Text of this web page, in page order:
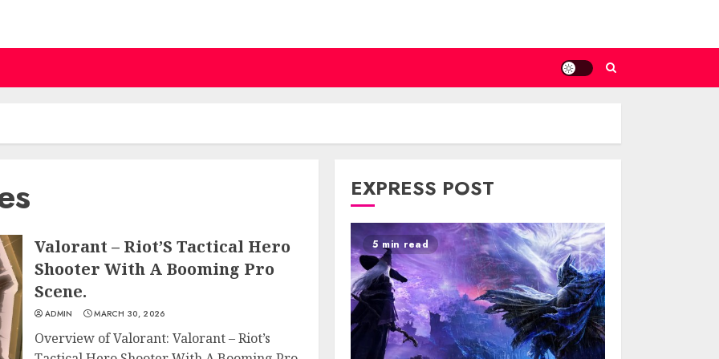
Valorant – Riot’S Tactical Hero
Shooter With A Booming Pro
Scene.
ADMIN MARCH 30, 2026
Overview of Valorant: Valorant – Riot’s
EXPRESS POST
5 min read